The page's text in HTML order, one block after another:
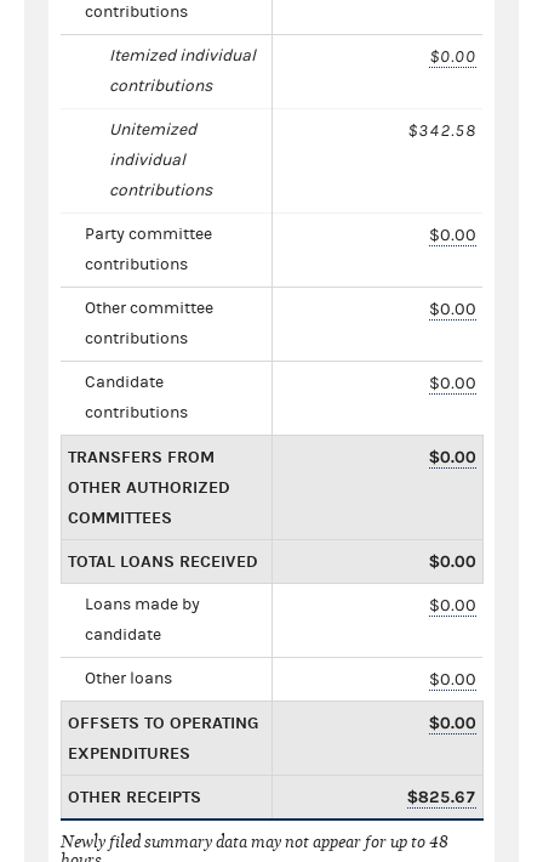
contributions
Itemized individual
contributions
$0.00
Unitemized
individual
contributions
$342.58
Party committee
contributions
$0.00
Other committee
contributions
$0.00
Candidate
contributions
$0.00
TRANSFERS FROM
OTHER AUTHORIZED
COMMITTEES
$0.00
TOTAL LOANS RECEIVED $0.00
Loans made by
candidate
$0.00
Other loans $0.00
OFFSETS TO OPERATING
EXPENDITURES
$0.00
OTHER RECEIPTS $825.67
Newly filed summary data may not appear for up to 48